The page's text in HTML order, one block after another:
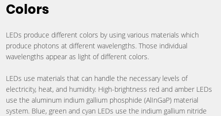
Colors
LEDs produce different colors by using various materials which
produce photons at different wavelengths. Those individual
wavelengths appear as light of different colors.
LEDs use materials that can handle the necessary levels of
electricity, heat, and humidity. High-brightness red and amber LEDs
use the aluminum indium gallium phosphide (AlInGaP) material
system. Blue, green and cyan LEDs use the indium gallium nitride